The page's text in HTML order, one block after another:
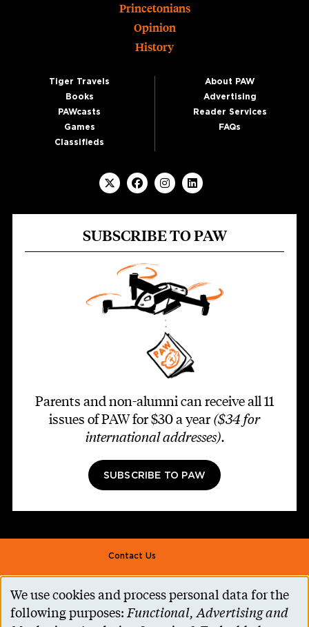
Princetonians
Opinion
History
Tiger Travels
Books
PAWcasts
Games
Classifieds
About PAW
Advertising
Reader Services
FAQs
SUBSCRIBE TO PAW
Parents and non-alumni can receive all 11
issues of PAW for $30 a year ($34 for
international addresses).
SUBSCRIBE TO PAW
Footer second
Contact Us
Alumni Association
Accessibility Help
Use
We use cookies and process personal data for the
following purposes:Functional, Advertising and